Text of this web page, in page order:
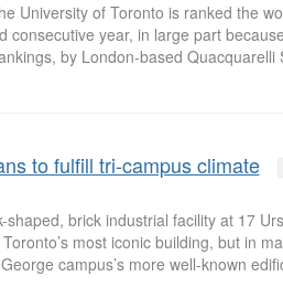
University of Toronto is ranked the
consecutive year, in large part
by London-based Quacquarelli
to fulfill tri-campus climate
brick industrial facility at 17
most iconic building, but in
campus’s more well-known